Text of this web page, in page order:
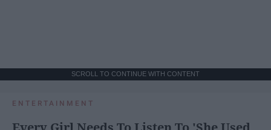
SCROLL TO CONTINUE WITH CONTENT
ENTERTAINMENT